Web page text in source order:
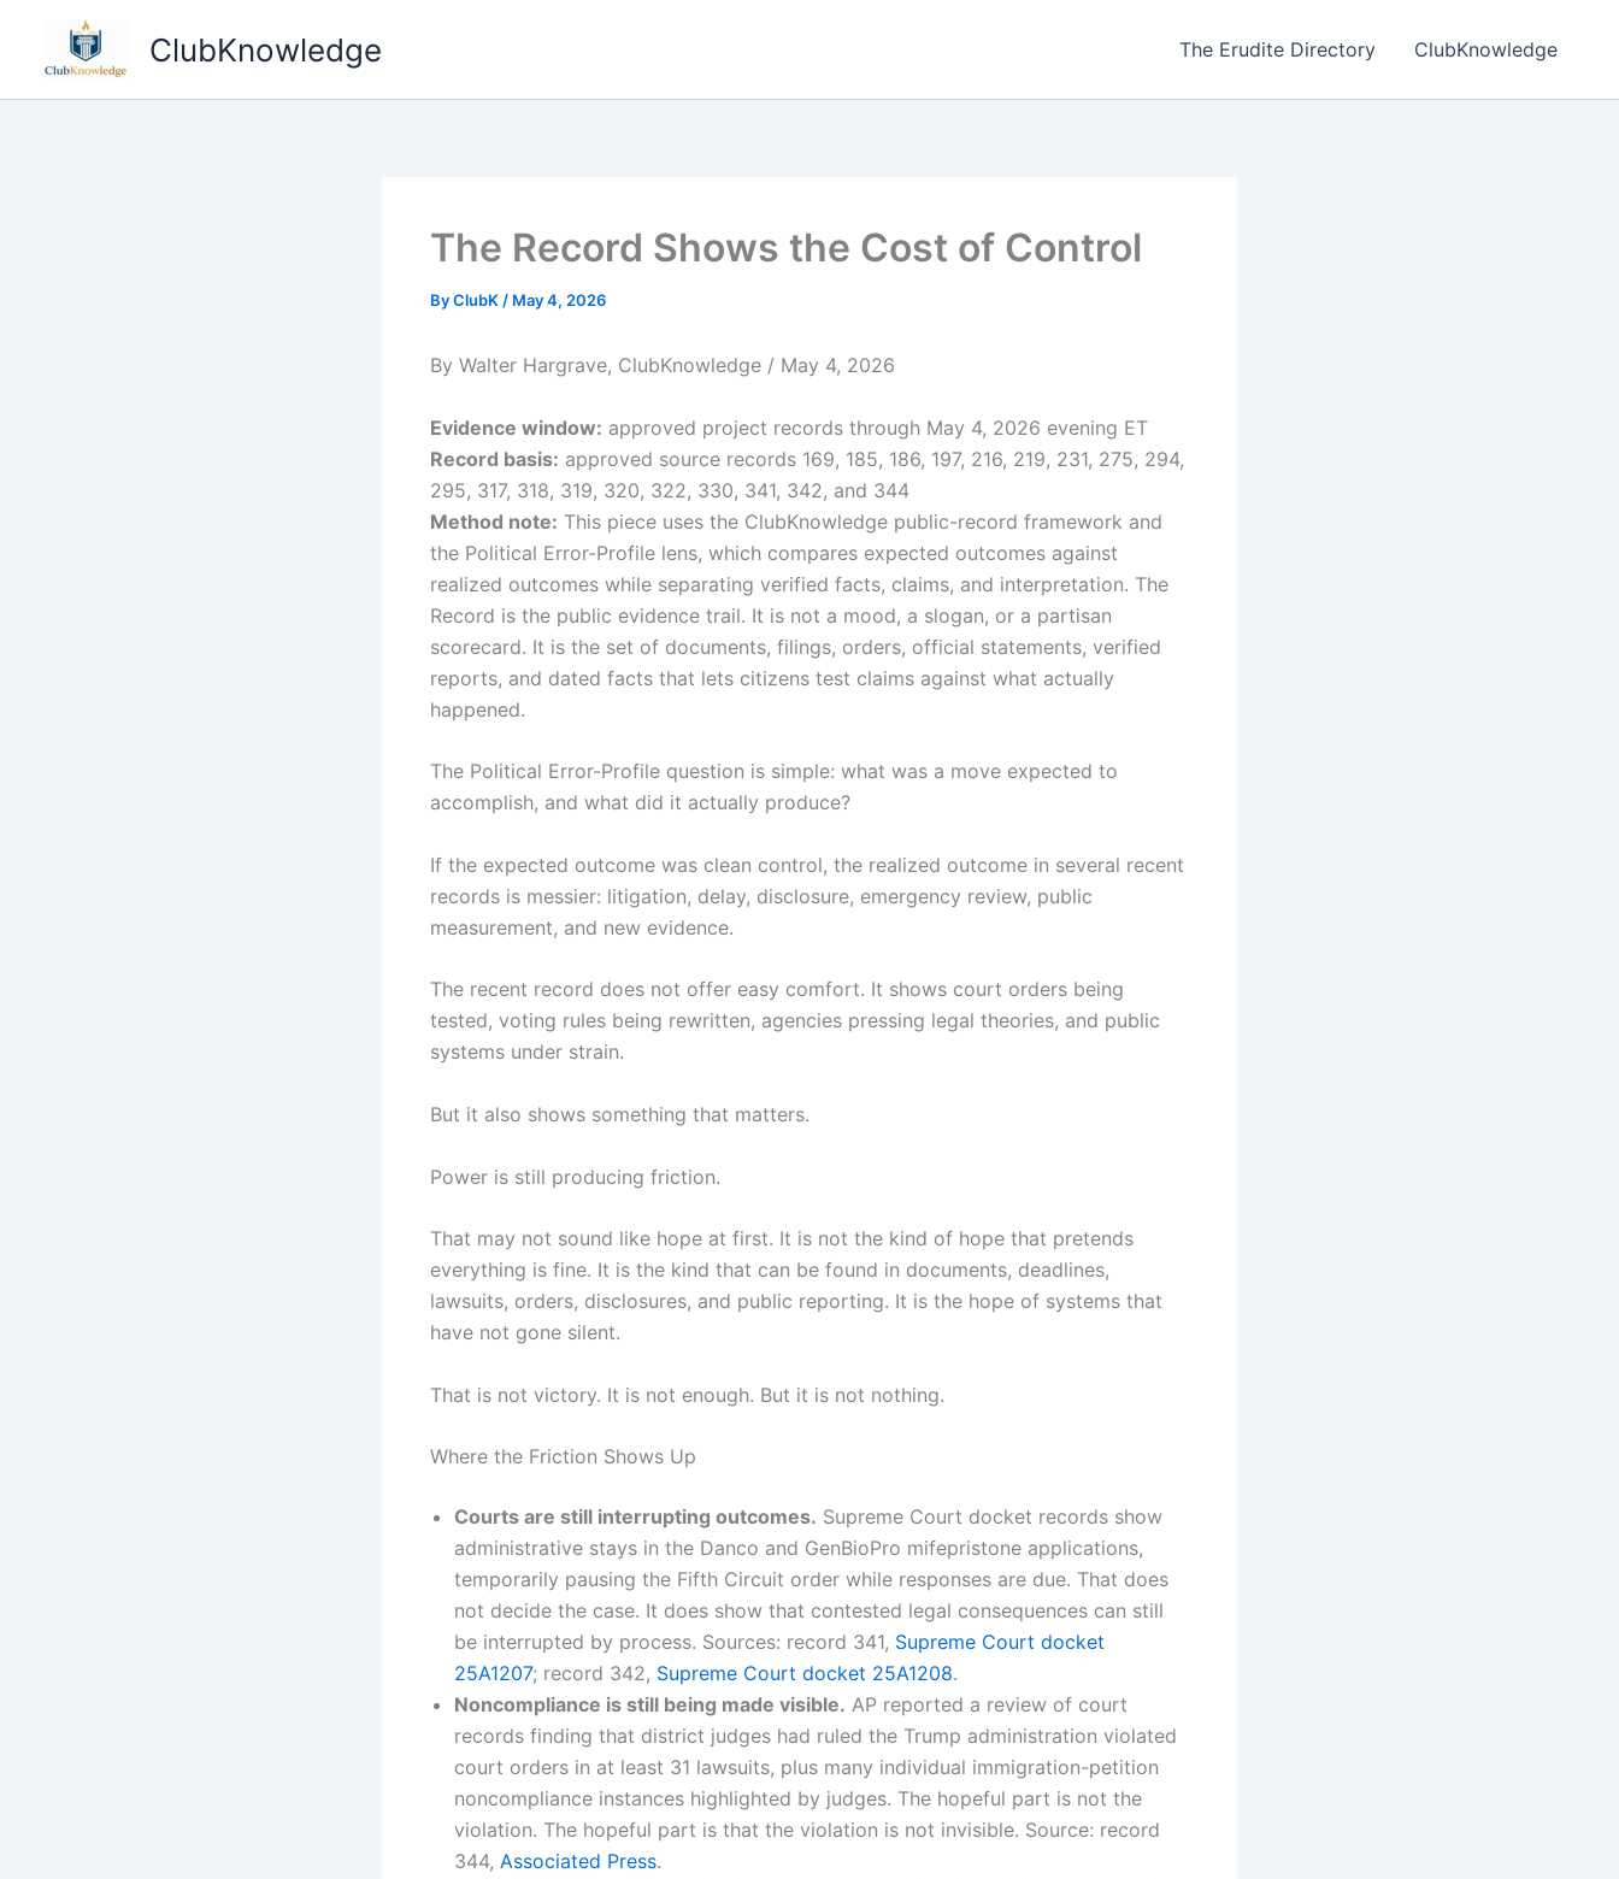
content
ClubKnowledge The Erudite Directory ClubKnowledge
The Record Shows the Cost of Control
ByClubK / May 4, 2026
By Walter Hargrave, ClubKnowledge / May 4, 2026
Evidence window: approved project records through May 4, 2026 evening ET
Record basis: approved source records 169, 185, 186, 197, 216, 219, 231, 275, 294,
295, 317, 318, 319, 320, 322, 330, 341, 342, and 344
Method note: This piece uses the ClubKnowledge public-record framework and
the Political Error-Profile lens, which compares expected outcomes against
realized outcomes while separating verified facts, claims, and interpretation. The
Record is the public evidence trail. It is not a mood, a slogan, or a partisan
scorecard. It is the set of documents, filings, orders, official statements, verified
reports, and dated facts that lets citizens test claims against what actually
happened.
The Political Error-Profile question is simple: what was a move expected to
accomplish, and what did it actually produce?
If the expected outcome was clean control, the realized outcome in several recent
records is messier: litigation, delay, disclosure, emergency review, public
measurement, and new evidence.
The recent record does not offer easy comfort. It shows court orders being
tested, voting rules being rewritten, agencies pressing legal theories, and public
systems under strain.
But it also shows something that matters.
Power is still producing friction.
That may not sound like hope at first. It is not the kind of hope that pretends
everything is fine. It is the kind that can be found in documents, deadlines,
lawsuits, orders, disclosures, and public reporting. It is the hope of systems that
have not gone silent.
That is not victory. It is not enough. But it is not nothing.
Where the Friction Shows Up
Courts are still interrupting outcomes. Supreme Court docket records show
administrative stays in the Danco and GenBioPro mifepristone applications,
temporarily pausing the Fifth Circuit order while responses are due. That does
not decide the case. It does show that contested legal consequences can still
be interrupted by process. Sources: record 341, Supreme Court docket
25A1207; record 342, Supreme Court docket 25A1208.
Noncompliance is still being made visible. AP reported a review of court
records finding that district judges had ruled the Trump administration violated
court orders in at least 31 lawsuits, plus many individual immigration-petition
noncompliance instances highlighted by judges. The hopeful part is not the
violation. The hopeful part is that the violation is not invisible. Source: record
344, Associated Press.